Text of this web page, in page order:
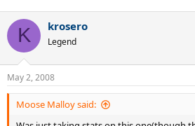
K krosero
Legend
May 2, 2008
Moose Malloy said: